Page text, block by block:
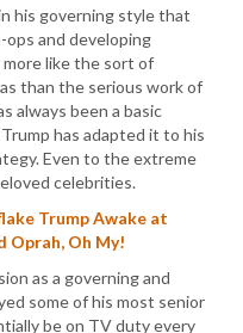
his governing style that
and developing
like the sort of
than the serious work of
always been a basic
has adapted it to his
Even to the extreme
celebrities.
Trump Awake at
Oprah, Oh My!
as a governing and
some of his most senior
be on TV duty every